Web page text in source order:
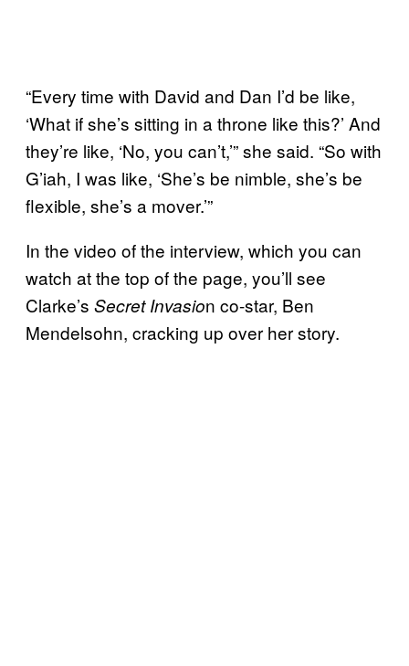
“Every time with David and Dan I’d be like,
‘What if she’s sitting in a throne like this?’ And
they’re like, ‘No, you can’t,’” she said. “So with
G’iah, I was like, ‘She’s be nimble, she’s be
flexible, she’s a mover.’”
In the video of the interview, which you can
watch at the top of the page, you’ll see
Clarke’s Secret Invasion co-star, Ben
Mendelsohn, cracking up over her story.